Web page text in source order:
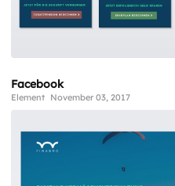
Facebook
Element November 03, 2017